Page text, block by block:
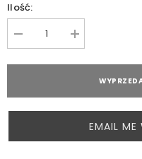
Ilość:
Zmniejsz
ilość
Zwiększ
ilość
EMAIL ME